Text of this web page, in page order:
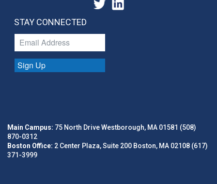
STAY CONNECTED
Sign Up
Main Campus: 75 North Drive Westborough, MA 01581 (508)
870-0312
Boston Office: 2 Center Plaza, Suite 200 Boston, MA 02108 (617)
371-3999